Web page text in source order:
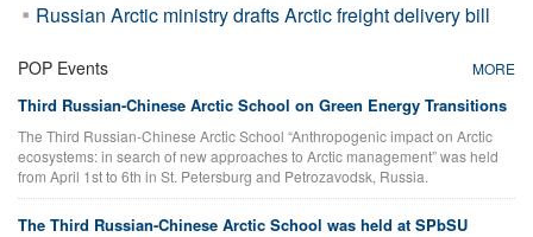
Russian Arctic ministry drafts Arctic freight delivery bill
POP Events MORE
Third Russian-Chinese Arctic School on Green Energy Transitions
The Third Russian-Chinese Arctic School “Anthropogenic impact on Arctic
ecosystems: in search of new approaches to Arctic management” was held
from April 1st to 6th in St. Petersburg and Petrozavodsk, Russia.
The Third Russian-Chinese Arctic School was held at SPbSU